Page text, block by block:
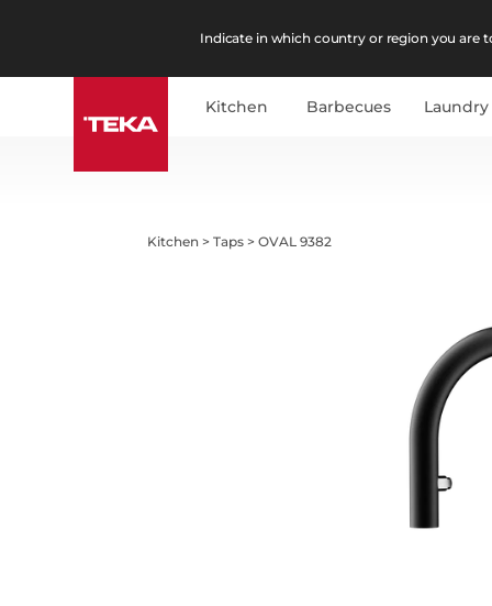
Indicate in which country or region you are
Kitchen Barbecues Laundry
Kitchen >Taps >OVAL 9382